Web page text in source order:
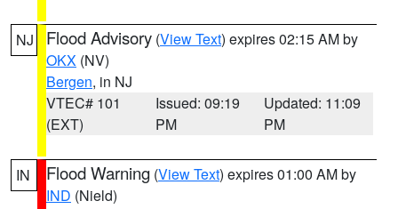
NJ Flood Advisory (View Text) expires 02:15 AM by
OKX (NV)
Bergen, in NJ
VTEC# 101
(EXT)
Issued: 09:19
PM
Updated: 11:09
PM
IN Flood Warning (View Text) expires 01:00 AM by
IND (Nield)